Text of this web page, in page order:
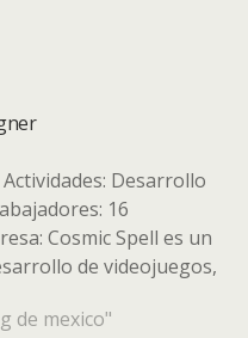
Desarrollo
16
Cosmic Spell es un
de videojuegos,
competitivo y
en Valencia en
de mexico"